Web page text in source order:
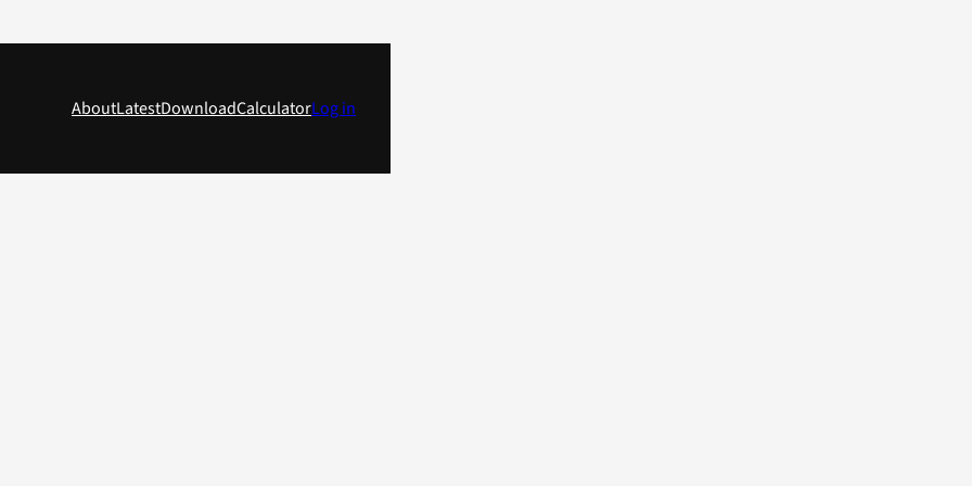
AboutLatestDownloadCalculatorLog in